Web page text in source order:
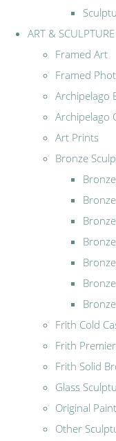
ART & SCULPTURE
Framed Art
Framed
Archipelago
Archipelago
Art Prints
Bronze
Frith Cold
Frith
Frith Solid
Glass
Original
Other